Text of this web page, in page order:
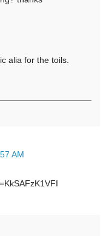
alia for the toils.
AM